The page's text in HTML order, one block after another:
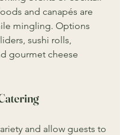
and canapés are
mingling. Options
sushi rolls,
gourmet cheese
and allow guests to